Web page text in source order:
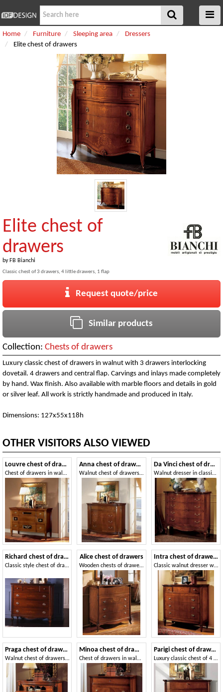
Home Furniture Sleeping area
Dressers
Elite chest of drawers
Elite chest of
drawers
by FB Bianchi
Classic chest of 3 drawers, 4 little drawers, 1 flap
Request quote/price
Similar products
Collection: Chests of drawers
Luxury classic chest of drawers in walnut with 3 drawers interlocking
dovetail. 4 drawers and central flap. Carvings and inlays made completely
by hand. Wax finish. Also available with marble floors and details in gold
or silver leaf. All work is strictly handmade and produced in Italy.
Dimensions: 127x55x118h
OTHER VISITORS ALSO VIEWED
Louvre chest of drawers
Chest of drawers in walnut, decorated by hand
Anna chest of drawers
Walnut chest of drawers, carved and inlaid by hand, for bedrooms
Da Vinci chest of drawers
Walnut dresser in classic luxury style
Richard chest of drawers
Classic style chest of drawers for Historic villa
Alice chest of drawers
Wooden chests of drawers for Classic living room
Intra chest of drawers
Classic walnut dresser with marble top
Praga chest of drawers
Walnut chest of drawers suited for bedrooms, with flap door
Minoa chest of drawers
Chest of drawers in walnut, interlocking in swallow nest
Parigi chest of drawers
Luxury classic chest of 4 drawers, carvings handmade